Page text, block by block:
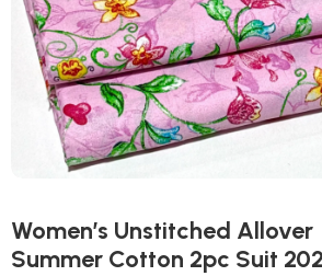
Women’s Unstitched Allover
Summer Cotton 2pc Suit